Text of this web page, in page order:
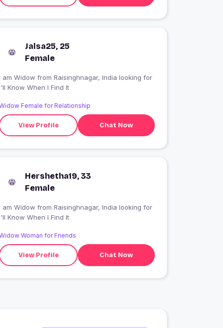
Jalsa25, 25
Female
Widow from Raisinghnagar, India looking for
Know When I Find It
Female for Relationship
View Profile Chat Now
Hershetha19, 33
Female
Widow from Raisinghnagar, India looking for
Know When I Find It
Woman for Friends
View Profile Chat Now